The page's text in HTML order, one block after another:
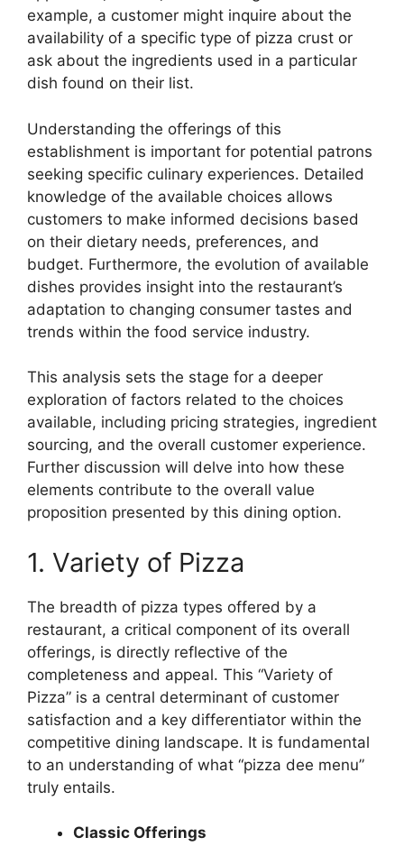
example, a customer might inquire about the
availability of a specific type of pizza crust or
ask about the ingredients used in a particular
dish found on their list.
Understanding the offerings of this
establishment is important for potential patrons
seeking specific culinary experiences. Detailed
knowledge of the available choices allows
customers to make informed decisions based
on their dietary needs, preferences, and
budget. Furthermore, the evolution of available
dishes provides insight into the restaurant’s
adaptation to changing consumer tastes and
trends within the food service industry.
This analysis sets the stage for a deeper
exploration of factors related to the choices
available, including pricing strategies, ingredient
sourcing, and the overall customer experience.
Further discussion will delve into how these
elements contribute to the overall value
proposition presented by this dining option.
1. Variety of Pizza
The breadth of pizza types offered by a
restaurant, a critical component of its overall
offerings, is directly reflective of the
completeness and appeal. This “Variety of
Pizza” is a central determinant of customer
satisfaction and a key differentiator within the
competitive dining landscape. It is fundamental
to an understanding of what “pizza dee menu”
truly entails.
Classic Offerings